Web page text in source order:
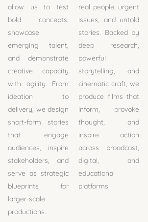
allow us to test
bold concepts,
showcase
emerging talent,
and demonstrate
creative capacity
with agility. From
ideation to
delivery, we design
short-form stories
that engage
audiences, inspire
stakeholders, and
serve as strategic
blueprints for
larger-scale
productions.
real people, urgent
issues, and untold
stories. Backed by
deep research,
powerful
storytelling, and
cinematic craft, we
produce films that
inform, provoke
thought, and
inspire action
across broadcast,
digital, and
educational
platforms